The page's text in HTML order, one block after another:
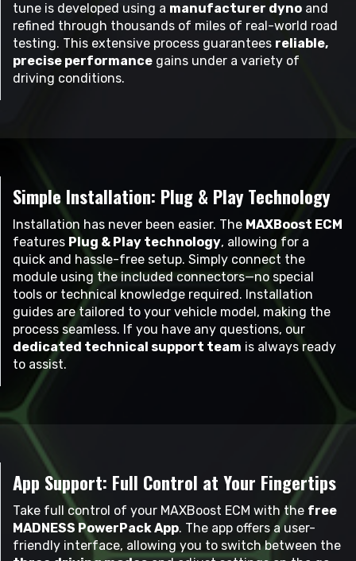
tune is developed using a manufacturer dyno and
refined through thousands of miles of real-world road
testing. This extensive process guarantees reliable,
precise performance gains under a variety of
driving conditions.
Simple Installation: Plug & Play Technology
Installation has never been easier. The MAXBoost ECM
features Plug & Play technology, allowing for a
quick and hassle-free setup. Simply connect the
module using the included connectors—no special
tools or technical knowledge required. Installation
guides are tailored to your vehicle model, making the
process seamless. If you have any questions, our
dedicated technical support team is always ready
to assist.
App Support: Full Control at Your Fingertips
Take full control of your MAXBoost ECM with the free
MADNESS PowerPack App. The app offers a user-
friendly interface, allowing you to switch between the